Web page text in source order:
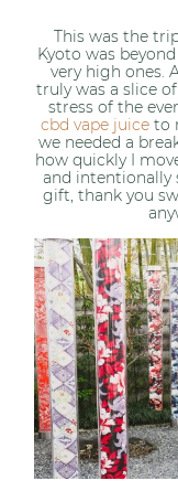
This was the
Kyoto was
very high ones.
truly was a slice
stress of the
cbd vape juiceto
we needed a
how quickly I
and intentionally
gift, thank you